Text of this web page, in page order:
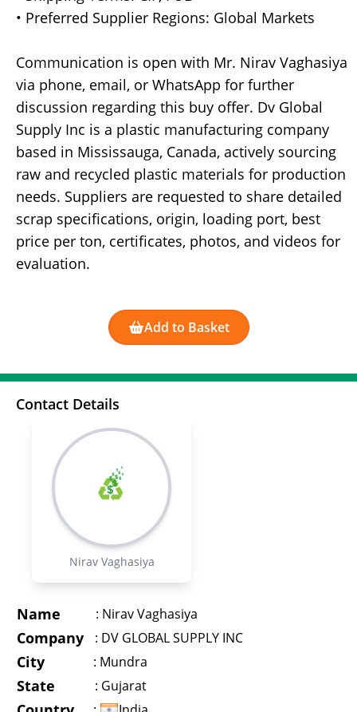
• Preferred Supplier Regions: Global Markets
Communication is open with Mr. Nirav Vaghasiya
via phone, email, or WhatsApp for further
discussion regarding this buy offer. Dv Global
Supply Inc is a plastic manufacturing company
based in Mississauga, Canada, actively sourcing
raw and recycled plastic materials for production
needs. Suppliers are requested to share detailed
scrap specifications, origin, loading port, best
price per ton, certificates, photos, and videos for
evaluation.
Add to Basket
Contact Details
Nirav Vaghasiya
Name : Nirav Vaghasiya
Company : DV GLOBAL SUPPLY INC
City : Mundra
State : Gujarat